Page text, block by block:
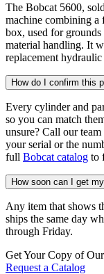
The Bobcat 5600,
machine combining a
box, used for
material handling. It
replacement
How do I confirm this
Every cylinder and
so you can match
unsure? Call our team
your serial or the
full Bobcat catalog to
How soon can I get
Any item that shows
ships the same day
through Friday.
Get Your Copy of
Request a Catalog